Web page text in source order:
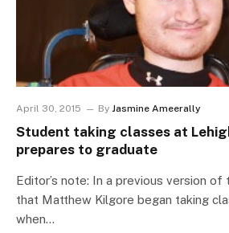
April 30, 2015 By Jasmine Ameerally
Student taking classes at
prepares to graduate
Editor’s note: In a previous version
that Matthew Kilgore began taking
when…